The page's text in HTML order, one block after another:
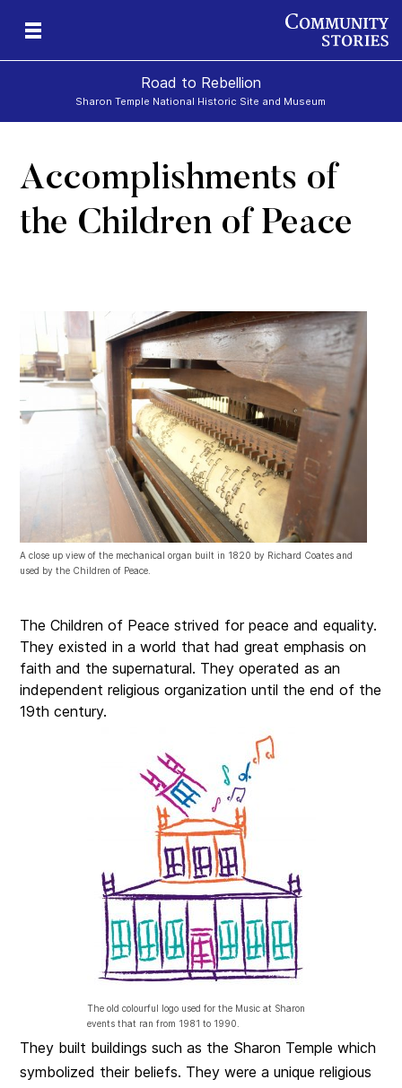
Road to Rebellion
Sharon Temple National Historic Site and Museum
Accomplishments of
the Children of Peace
A close up view of the mechanical organ built in 1820 by Richard Coates and
used by the Children of Peace.
The Children of Peace strived for peace and equality.
They existed in a world that had great emphasis on
faith and the supernatural. They operated as an
independent religious organization until the end of the
19th century.
The old colourful logo used for the Music at Sharon
events that ran from 1981 to 1990.
They built buildings such as the Sharon Temple which
symbolized their beliefs. They were a unique religious